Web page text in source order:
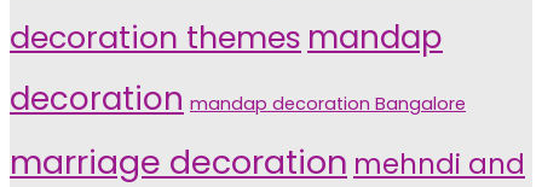
decoration themes mandap
decoration mandap decoration Bangalore
marriage decoration mehndi and